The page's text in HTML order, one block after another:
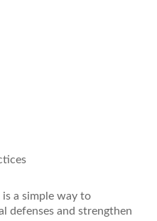
a simple way to
defenses and strengthen